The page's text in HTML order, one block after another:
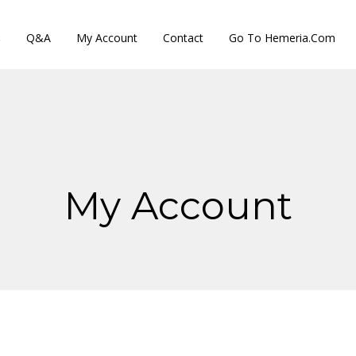
Q&A My Account Contact Go To Hemeria.com
My Account